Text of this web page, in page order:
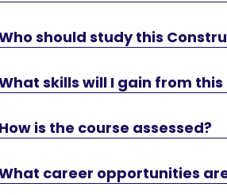
should study this
skills will I gain from this
How is the course assessed?
career opportunities